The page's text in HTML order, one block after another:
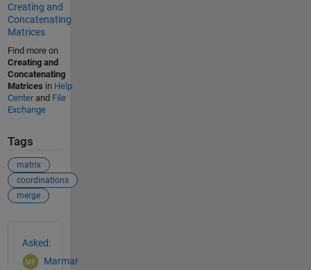
Creating and
Concatenating
Matrices
Find more on
Creating and
Concatenating
Matrices in Help
Centerand File
Exchange
Tags
matrix
coordinations
merge
Asked:
Marmar